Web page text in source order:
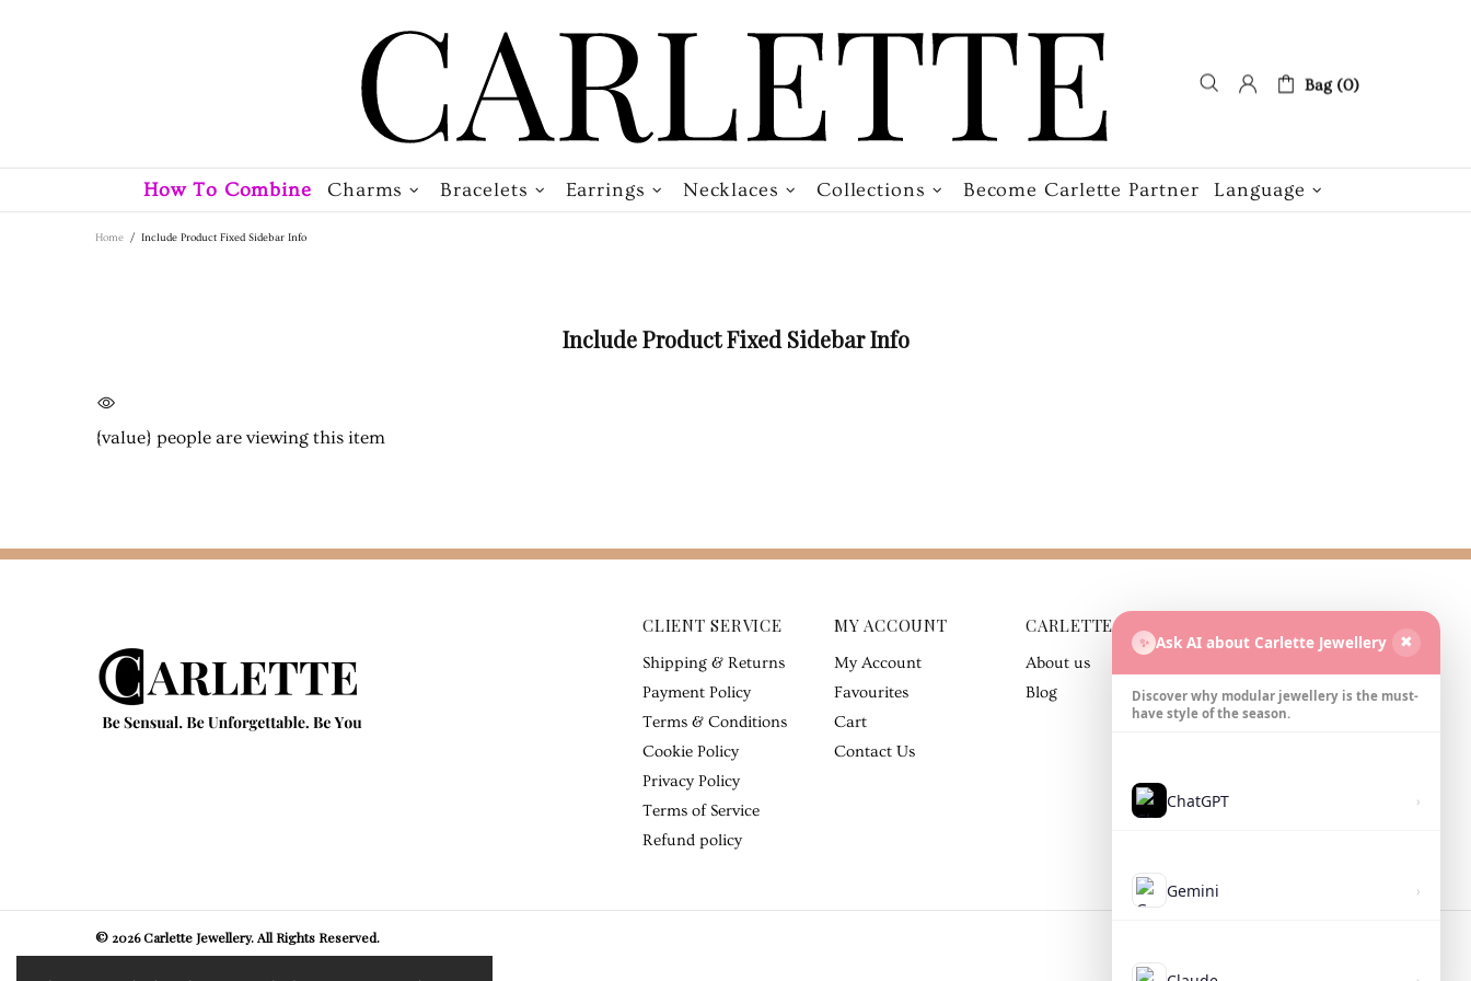
Bag (0)
How To Combine Charms Bracelets Earrings Necklaces Collections Become Carlette Partner Language
Home Include Product Fixed Sidebar Info
Include Product Fixed Sidebar Info
{value} people are viewing this item
CLIENT SERVICE
Shipping & Returns
Payment Policy
Terms & Conditions
Cookie Policy
Privacy Policy
Terms of Service
Refund policy
MY ACCOUNT
My Account
Favourites
Cart
Contact Us
CARLETTE
About us
Blog
PARTNER
Contact
© 2026 Carlette Jewellery. All Rights Reserved.
✨ Ask AI about Carlette Jewellery ✖
Discover why modular jewellery is the must-
have style of the season.
ChatGPT ›
Gemini ›